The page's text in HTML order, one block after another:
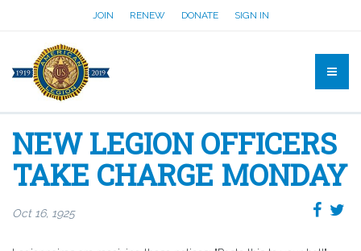
JOIN RENEW DONATE SIGN IN
NEW LEGION OFFICERS
TAKE CHARGE MONDAY
Oct 16, 1925